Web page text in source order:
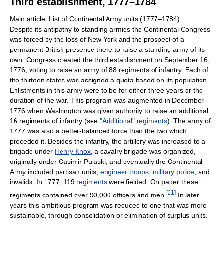
Main article: List of Continental Army units (1777–1784)
Despite its antipathy to standing armies the Continental Congress
was forced by the loss of New York and the prospect of a
permanent British presence there to raise a standing army of its
own. Congress created the third establishment on September 16,
1776, voting to raise an army of 88 regiments of infantry. Each of
the thirteen states was assigned a quota based on its population.
Enlistments in this army were to be for either three years or the
duration of the war. This program was augmented in December
1776 when Washington was given authority to raise an additional
16 regiments of infantry (see "Additional" regiments). The army of
1777 was also a better-balanced force than the two which
preceded it. Besides the infantry, the artillery was increased to a
brigade under Henry Knox , a cavalry brigade was organized,
originally under Casimir Pulaski, and eventually the Continental
Army included partisan units, engineer troops military police , and
invalids. In 1777, 119 regiments were fielded. On paper these
regiments contained over 90,000 officers and men. [21 ] In later
years this ambitious program was reduced to one that was more
sustainable, through consolidation or elimination of surplus units.